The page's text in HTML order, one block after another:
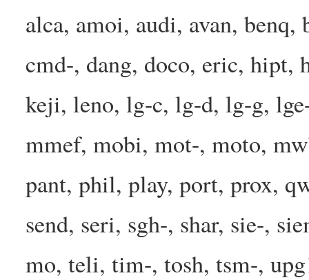
alca, amoi, audi, avan,
cmd-, dang, doco, eric,
keji, leno, lg-c, lg-d, lg-g,
mmef, mobi, mot-, moto,
pant, phil, play, port, prox,
send, seri, sgh-, shar, sie-,
mo, teli, tim-, tosh, tsm-,